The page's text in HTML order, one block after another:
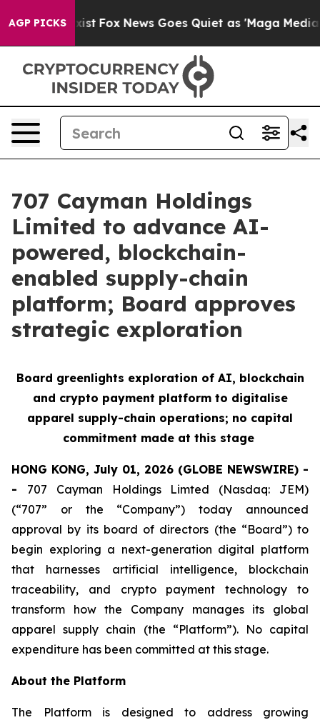
AGP PICKS
Exist Fox News Goes Quiet as 'Maga Media
707 Cayman Holdings
Limited to advance AI-
powered, blockchain-
enabled supply-chain
platform; Board approves
strategic exploration
Board greenlights exploration of AI, blockchain
and crypto payment platform to digitalise
apparel supply-chain operations; no capital
commitment made at this stage
HONG KONG, July 01, 2026 (GLOBE NEWSWIRE) -
- 707 Cayman Holdings Limted (Nasdaq: JEM)
(“707” or the “Company”) today announced
approval by its board of directors (the “Board”) to
begin exploring a next-generation digital platform
that harnesses artificial intelligence, blockchain
traceability, and crypto payment technology to
transform how the Company manages its global
apparel supply chain (the “Platform”). No capital
expenditure has been committed at this stage.
About the Platform
The Platform is designed to address growing